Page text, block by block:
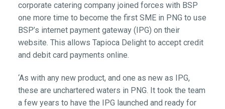
corporate catering company joined forces with BSP
one more time to become the first SME in PNG to use
BSP’s internet payment gateway (IPG) on their
website. This allows Tapioca Delight to accept credit
and debit card payments online.
‘As with any new product, and one as new as IPG,
these are unchartered waters in PNG. It took the team
a few years to have the IPG launched and ready for